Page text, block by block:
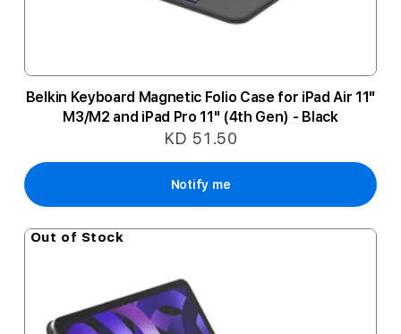
Belkin Keyboard Magnetic Folio Case for iPad Air 11"
M3/M2 and iPad Pro 11" (4th Gen) - Black
KD 51.50
Notify me
Out of Stock